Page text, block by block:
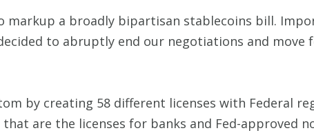
markup a broadly bipartisan stablecoins bill.
to abruptly end our negotiations and move
by creating 58 different licenses with Federal
are the licenses for banks and Fed-approved